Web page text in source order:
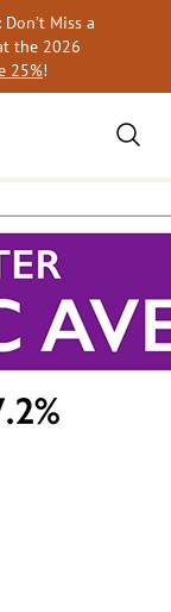
Miss a
the 2026
25%!